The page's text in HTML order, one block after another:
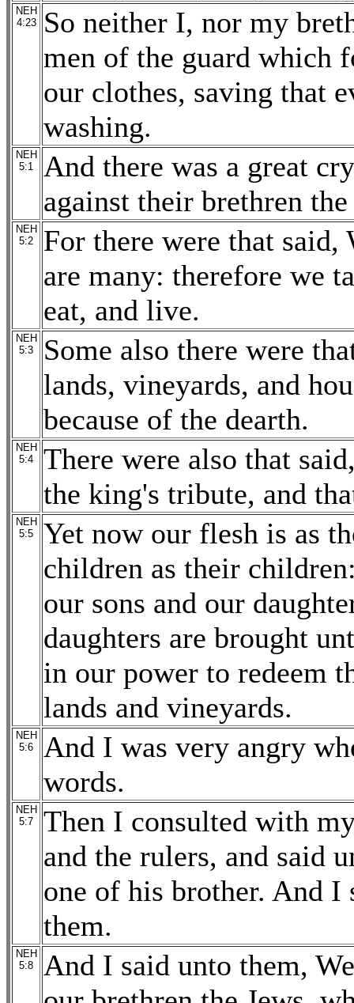
NEH
4:23
So neither I, nor my
men of the guard which
our clothes, saving that
washing.
NEH
5:1
And there was a great
against their brethren the
NEH
5:2
For there were that said,
are many: therefore we
eat, and live.
NEH
5:3
Some also there were
lands, vineyards, and
because of the dearth.
NEH
5:4
There were also that
the king's tribute, and
NEH
5:5
Yet now our flesh is as
children as their
our sons and our
daughters are brought
in our power to redeem
lands and vineyards.
NEH
5:6
And I was very angry
words.
NEH
5:7
Then I consulted with
and the rulers, and said
one of his brother. And I
them.
NEH
5:8
And I said unto them,